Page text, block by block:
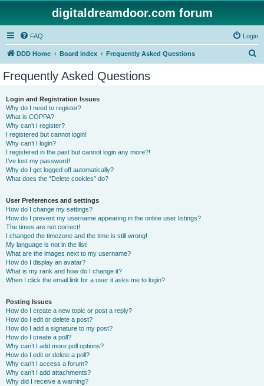
digitaldreamdoor.com forum
FAQ Login
DDD Home Board index Frequently Asked Questions
Frequently Asked Questions
Login and Registration Issues
Why do I need to register?
What is COPPA?
Why can’t I register?
I registered but cannot login!
Why can’t I login?
I registered in the past but cannot login any more?!
I’ve lost my password!
Why do I get logged off automatically?
What does the “Delete cookies” do?
User Preferences and settings
How do I change my settings?
How do I prevent my username appearing in the online user listings?
The times are not correct!
I changed the timezone and the time is still wrong!
My language is not in the list!
What are the images next to my username?
How do I display an avatar?
What is my rank and how do I change it?
When I click the email link for a user it asks me to login?
Posting Issues
How do I create a new topic or post a reply?
How do I edit or delete a post?
How do I add a signature to my post?
How do I create a poll?
Why can’t I add more poll options?
How do I edit or delete a poll?
Why can’t I access a forum?
Why can’t I add attachments?
Why did I receive a warning?